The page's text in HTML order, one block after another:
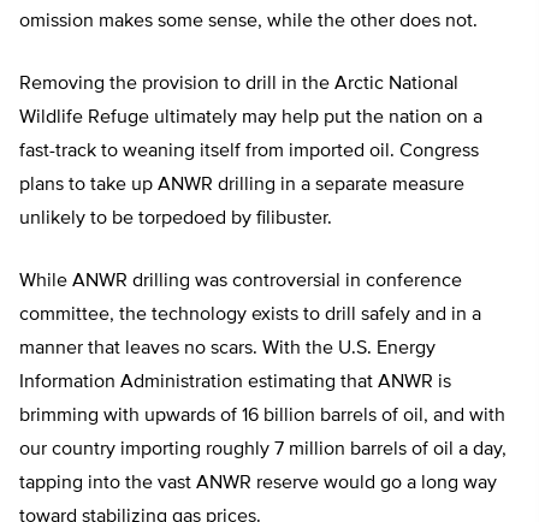
omission makes some sense, while the other does not.
Removing the provision to drill in the Arctic National
Wildlife Refuge ultimately may help put the nation on a
fast-track to weaning itself from imported oil. Congress
plans to take up ANWR drilling in a separate measure
unlikely to be torpedoed by filibuster.
While ANWR drilling was controversial in conference
committee, the technology exists to drill safely and in a
manner that leaves no scars. With the U.S. Energy
Information Administration estimating that ANWR is
brimming with upwards of 16 billion barrels of oil, and with
our country importing roughly 7 million barrels of oil a day,
tapping into the vast ANWR reserve would go a long way
toward stabilizing gas prices.